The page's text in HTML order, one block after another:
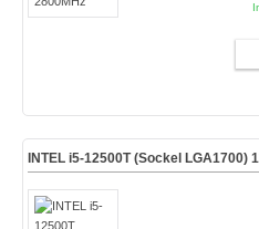
INTEL i5-12500T (Sockel LGA1700)